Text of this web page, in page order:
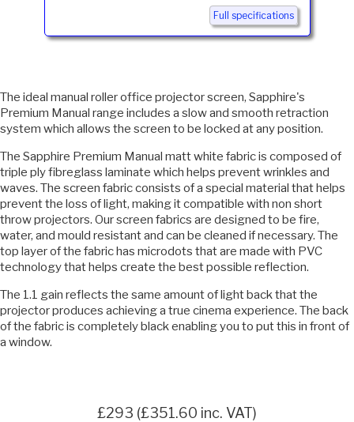
Full specifications
The ideal manual roller office projector screen, Sapphire's
Premium Manual range includes a slow and smooth retraction
system which allows the screen to be locked at any position.
The Sapphire Premium Manual matt white fabric is composed of
triple ply fibreglass laminate which helps prevent wrinkles and
waves. The screen fabric consists of a special material that helps
prevent the loss of light, making it compatible with non short
throw projectors. Our screen fabrics are designed to be fire,
water, and mould resistant and can be cleaned if necessary. The
top layer of the fabric has microdots that are made with PVC
technology that helps create the best possible reflection.
The 1.1 gain reflects the same amount of light back that the
projector produces achieving a true cinema experience. The back
of the fabric is completely black enabling you to put this in front of
a window.
£293 (£351.60 inc. VAT)